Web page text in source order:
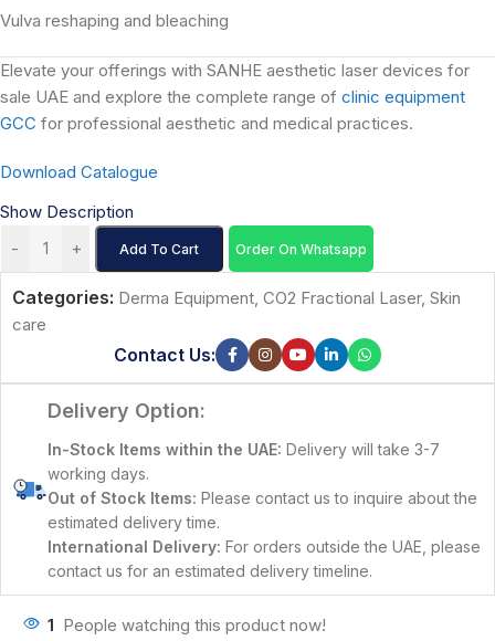
Vulva reshaping and bleaching
Elevate your offerings with SANHE aesthetic laser devices for
sale UAE and explore the complete range of clinic equipment
GCC for professional aesthetic and medical practices.
Download Catalogue
Show Description
-
+ Add To Cart Order On Whatsapp
Categories: Derma Equipment, CO2 Fractional Laser, Skin
care
Contact Us:
Delivery Option:
In-Stock Items within the UAE: Delivery will take 3-7
working days.
Out of Stock Items: Please contact us to inquire about the
estimated delivery time.
International Delivery: For orders outside the UAE, please
contact us for an estimated delivery timeline.
1 People watching this product now!